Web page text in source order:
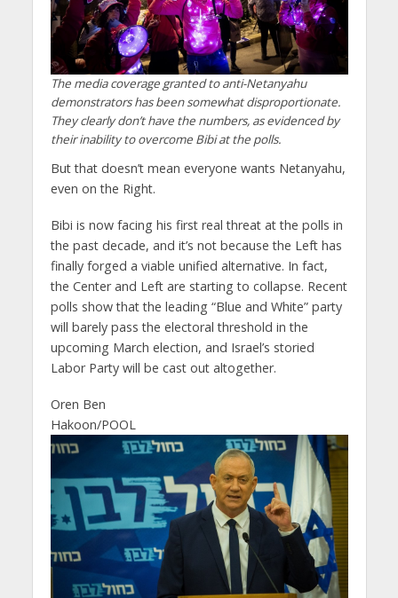
The media coverage granted to anti-Netanyahu
demonstrators has been somewhat disproportionate.
They clearly don’t have the numbers, as evidenced by
their inability to overcome Bibi at the polls.
But that doesn’t mean everyone wants Netanyahu,
even on the Right.
Bibi is now facing his first real threat at the polls in
the past decade, and it’s not because the Left has
finally forged a viable unified alternative. In fact,
the Center and Left are starting to collapse. Recent
polls show that the leading “Blue and White” party
will barely pass the electoral threshold in the
upcoming March election, and Israel’s storied
Labor Party will be cast out altogether.
Oren Ben
Hakoon/POOL